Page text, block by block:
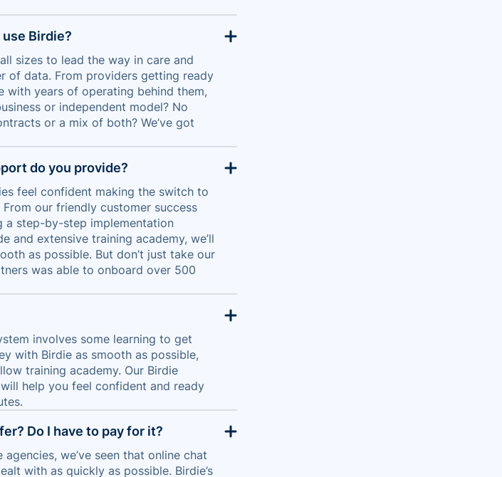
Birdie?
sizes to lead the way in care and
of data. From providers getting ready
years of operating behind them,
or independent model? No
or a mix of both? We’ve got
do you provide?
feel confident making the switch to
our friendly customer success
a step-by-step implementation
and extensive training academy, we’ll
as possible. But don’t just take our
was able to onboard over 500
involves some learning to get
with Birdie as smooth as possible,
training academy. Our Birdie
help you feel confident and ready
Do I have to pay for it?
we’ve seen that online chat
with as quickly as possible. Birdie’s